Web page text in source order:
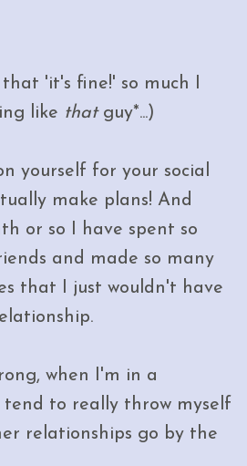
'it's fine!' so much I
like thatguy*...)
yourself for your social
make plans! And
or so I have spent so
and made so many
that I just wouldn't have
when I'm in a
to really throw myself
relationships go by the